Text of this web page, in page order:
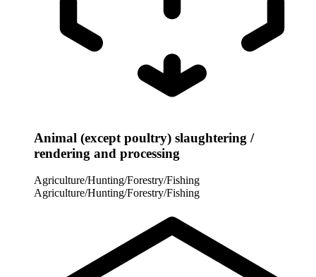
Animal (except poultry) slaughtering /
rendering and processing
Agriculture/Hunting/Forestry/Fishing
Agriculture/Hunting/Forestry/Fishing